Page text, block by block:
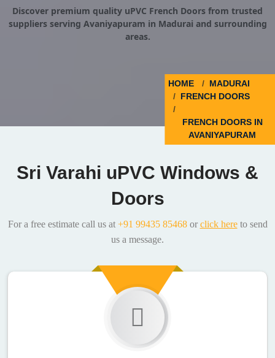
Discover premium quality uPVC French Doors from trusted
suppliers serving Avaniyapuram in Madurai and surrounding
areas.
HOME
MADURAI
FRENCH DOORS
FRENCH DOORS IN
AVANIYAPURAM
Sri Varahi uPVC Windows &
Doors
For a free estimate call us at +91 99435 85468or click hereto send
us a message.